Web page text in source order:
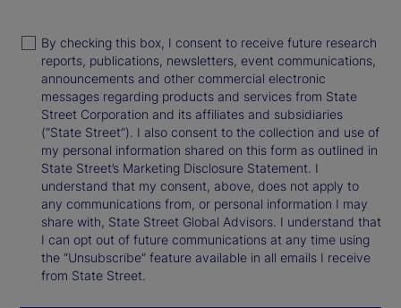
By checking this box, I consent to receive future research
reports, publications, newsletters, event communications,
announcements and other commercial electronic
messages regarding products and services from State
Street Corporation and its affiliates and subsidiaries
(“State Street”). I also consent to the collection and use of
my personal information shared on this form as outlined in
State Street’s Marketing Disclosure Statement. I
understand that my consent, above, does not apply to
any communications from, or personal information I may
share with, State Street Global Advisors. I understand that
I can opt out of future communications at any time using
the “Unsubscribe” feature available in all emails I receive
from State Street.